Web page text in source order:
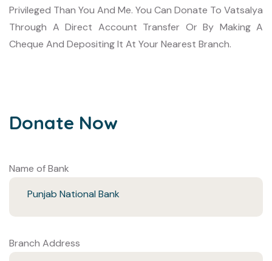
Privileged Than You And Me. You Can Donate To Vatsalya
Through A Direct Account Transfer Or By Making A
Cheque And Depositing It At Your Nearest Branch.
Donate Now
Name of Bank
Punjab National Bank
Branch Address